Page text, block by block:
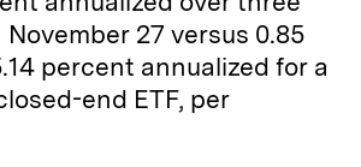
27 versus 0.85
percent annualized for a
end ETF, per